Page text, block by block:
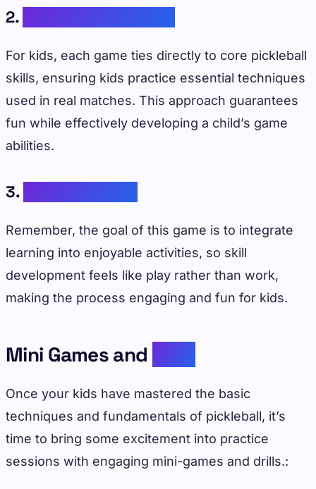
2.
For kids, each game ties directly to core pickleball
skills, ensuring kids practice essential techniques
used in real matches. This approach guarantees
fun while effectively developing a child’s game
abilities.
3.
Remember, the goal of this game is to integrate
learning into enjoyable activities, so skill
development feels like play rather than work,
making the process engaging and fun for kids.
Mini Games and
Once your kids have mastered the basic
techniques and fundamentals of pickleball, it’s
time to bring some excitement into practice
sessions with engaging mini-games and drills.: